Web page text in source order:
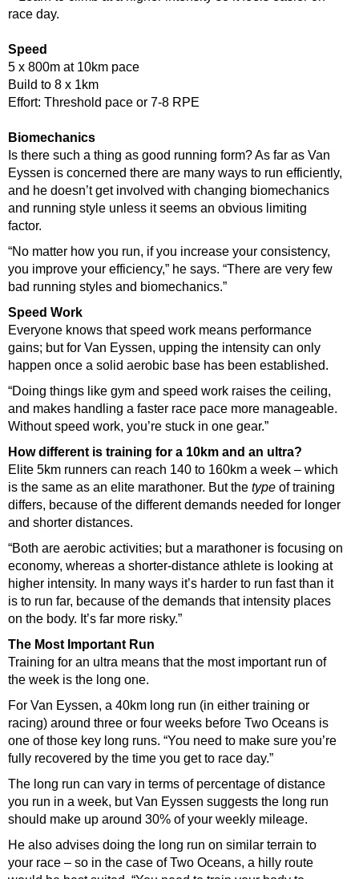
race day.
Speed
5 x 800m at 10km pace
Build to 8 x 1km
Effort: Threshold pace or 7-8 RPE
Biomechanics
Is there such a thing as good running form? As far as Van
Eyssen is concerned there are many ways to run efficiently,
and he doesn’t get involved with changing biomechanics
and running style unless it seems an obvious limiting
factor.
“No matter how you run, if you increase your consistency,
you improve your efficiency,” he says. “There are very few
bad running styles and biomechanics.”
Speed Work
Everyone knows that speed work means performance
gains; but for Van Eyssen, upping the intensity can only
happen once a solid aerobic base has been established.
“Doing things like gym and speed work raises the ceiling,
and makes handling a faster race pace more manageable.
Without speed work, you’re stuck in one gear.”
How different is training for a 10km and an ultra?
Elite 5km runners can reach 140 to 160km a week – which
is the same as an elite marathoner. But the type of training
differs, because of the different demands needed for longer
and shorter distances.
“Both are aerobic activities; but a marathoner is focusing on
economy, whereas a shorter-distance athlete is looking at
higher intensity. In many ways it’s harder to run fast than it
is to run far, because of the demands that intensity places
on the body. It’s far more risky.”
The Most Important Run
Training for an ultra means that the most important run of
the week is the long one.
For Van Eyssen, a 40km long run (in either training or
racing) around three or four weeks before Two Oceans is
one of those key long runs. “You need to make sure you’re
fully recovered by the time you get to race day.”
The long run can vary in terms of percentage of distance
you run in a week, but Van Eyssen suggests the long run
should make up around 30% of your weekly mileage.
He also advises doing the long run on similar terrain to
your race – so in the case of Two Oceans, a hilly route